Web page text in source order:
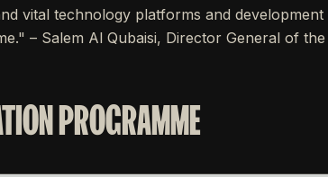
vital technology platforms and
– Salem Al Qubaisi, Director General of
PROGRAMME